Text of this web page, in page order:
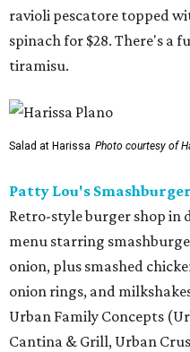
ravioli pescatore topped
spinach for $28. There's a
tiramisu.
Salad at Harissa Photo courtesy of
Patty Lou's
Retro-style burger shop in
menu starring
onion, plus smashed
onion rings, and
Urban Family Concepts
Cantina & Grill, Urban